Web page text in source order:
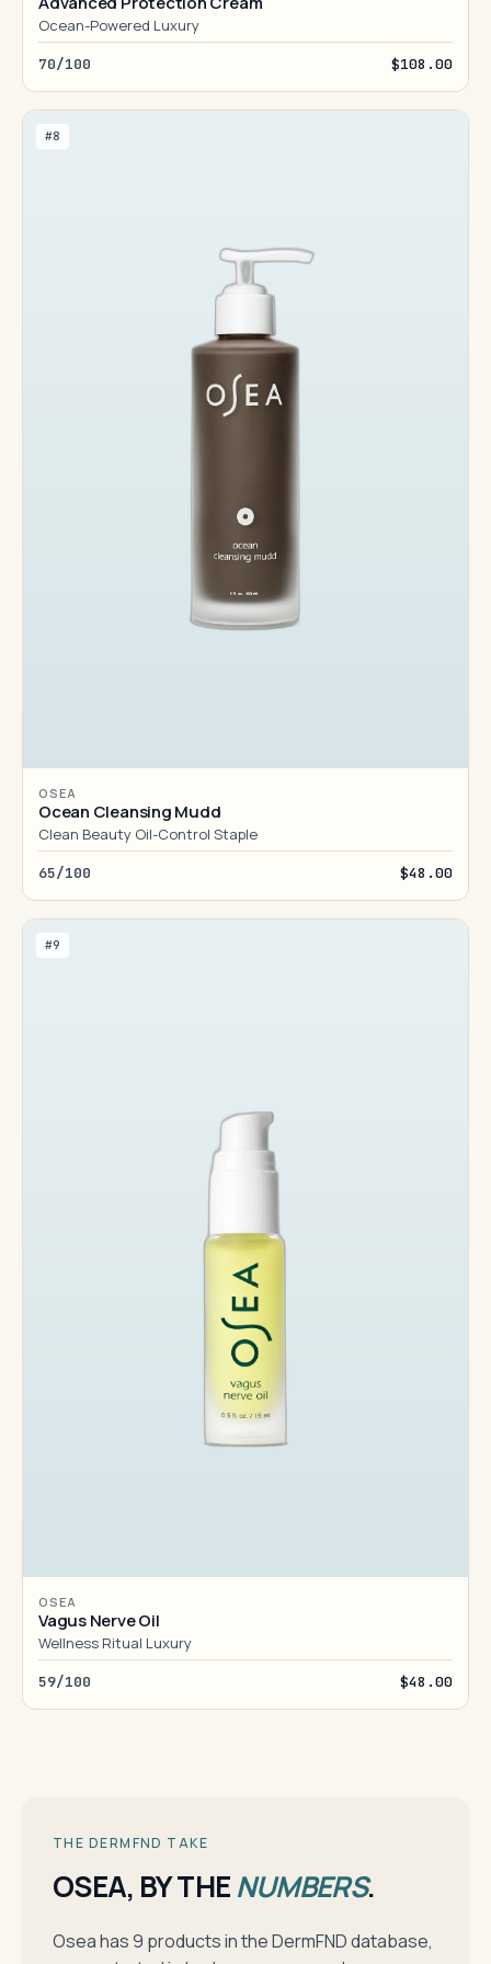
Ocean-Powered Luxury
70/100 $108.00
#8
OSEA
Ocean Cleansing Mudd
Clean Beauty Oil-Control Staple
65/100 $48.00
#9
OSEA
Vagus Nerve Oil
Wellness Ritual Luxury
59/100 $48.00
THE DERMFND TAKE
OSEA, BY THENUMBERS.
Osea has 9 products in the DermFND database,